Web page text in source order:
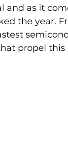
and as it
the year.
propel